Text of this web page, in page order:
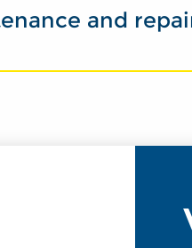
and